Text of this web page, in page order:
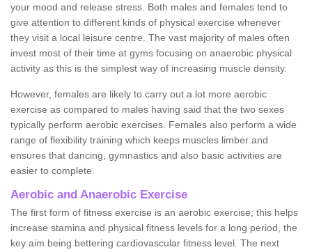
your mood and release stress. Both males and females tend to
give attention to different kinds of physical exercise whenever
they visit a local leisure centre. The vast majority of males often
invest most of their time at gyms focusing on anaerobic physical
activity as this is the simplest way of increasing muscle density.
However, females are likely to carry out a lot more aerobic
exercise as compared to males having said that the two sexes
typically perform aerobic exercises. Females also perform a wide
range of flexibility training which keeps muscles limber and
ensures that dancing, gymnastics and also basic activities are
easier to complete.
Aerobic and Anaerobic Exercise
The first form of fitness exercise is an aerobic exercise; this helps
increase stamina and physical fitness levels for a long period, the
key aim being bettering cardiovascular fitness level. The next